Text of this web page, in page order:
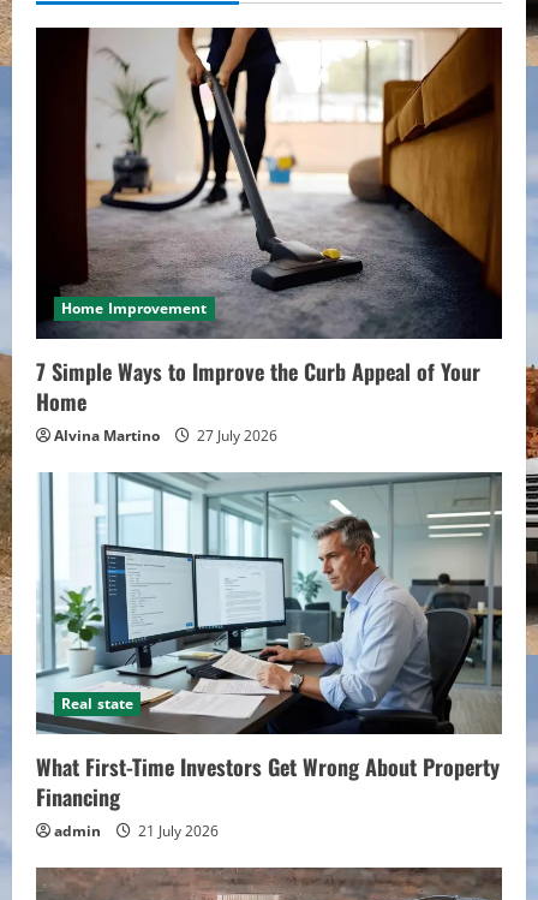
Home Improvement
7 Simple Ways to Improve the Curb Appeal of Your
Home
Alvina Martino 27 July 2026
Real state
What First-Time Investors Get Wrong About Property
Financing
admin 21 July 2026